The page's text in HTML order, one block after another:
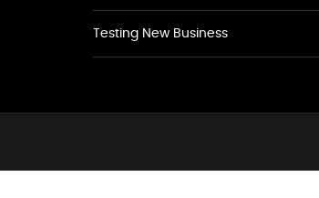
Testing New Business